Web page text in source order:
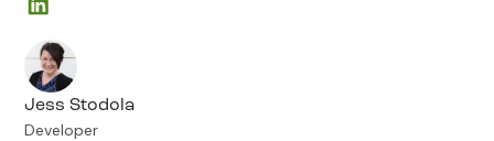
Jess Stodola
Developer